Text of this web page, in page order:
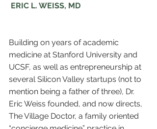
ERIC L. WEISS, MD
Building on years of academic
medicine at Stanford University and
UCSF, as well as entrepreneurship at
several Silicon Valley startups (not to
mention being a father of three), Dr.
Eric Weiss founded, and now directs,
The Village Doctor, a family oriented